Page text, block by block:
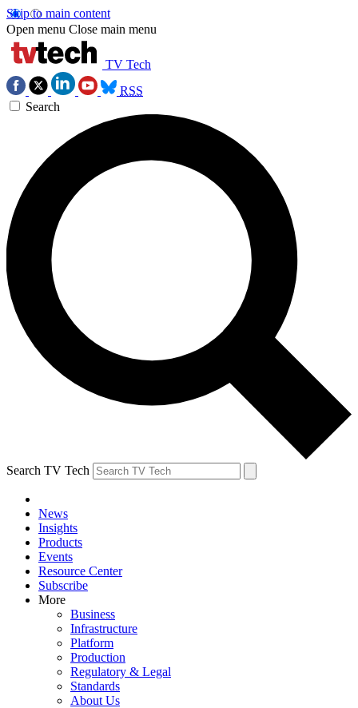
Skip to main content
Open menu Close main menu
TV Tech
RSS
Search
Search TV Tech
News
Insights
Products
Events
Resource Center
Subscribe
More
Business
Infrastructure
Platform
Production
Regulatory & Legal
Standards
About Us